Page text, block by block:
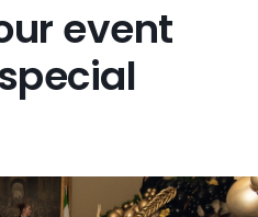
event